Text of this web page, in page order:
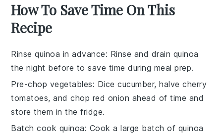
How To Save Time On This
Recipe
Rinse quinoa in advance: Rinse and drain quinoa
the night before to save time during meal prep.
Pre-chop vegetables: Dicecucumber, halvecherry
tomatoes, and chop red onion ahead of time and
store them in the fridge.
Batch cook quinoa: Cook a large batch of quinoa